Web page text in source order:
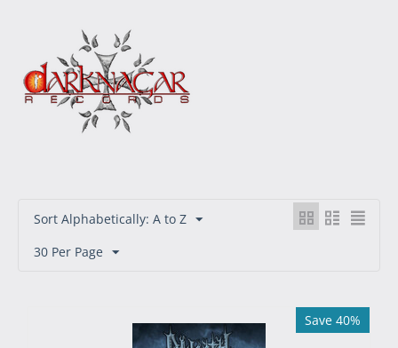
Sort Alphabetically: A to Z
30 Per Page
Save 40%